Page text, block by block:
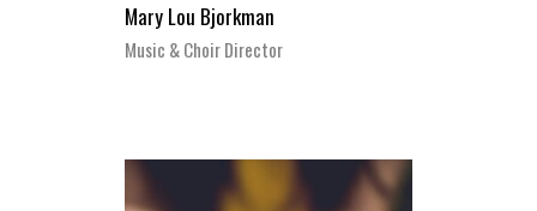
Mary Lou Bjorkman
Music & Choir Director